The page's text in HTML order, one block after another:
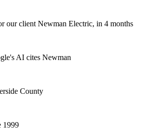
our client Newman Electric, in 4 months
AI cites Newman
County
1999